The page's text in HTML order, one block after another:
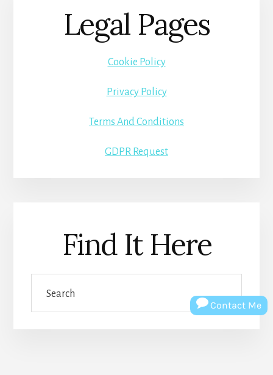
Legal Pages
Cookie Policy
Privacy Policy
Terms And Conditions
GDPR Request
Find It Here
Contact Me